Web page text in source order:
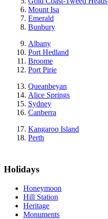
Mount Isa
Emerald
Bunbury
Albany
Port Hedland
Broome
Port Pirie
Queanbeyan
Alice Springs
Sydney
Canberra
Kangaroo Island
Perth
Holidays
Honeymoon
Hill Station
Heritage
Monuments